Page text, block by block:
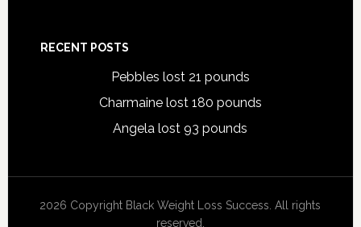
RECENT POSTS
Pebbles lost 21 pounds
Charmaine lost 180 pounds
Angela lost 93 pounds
2026 Copyright Black Weight Loss Success. All rights
reserved.